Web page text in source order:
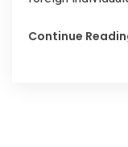
Continue